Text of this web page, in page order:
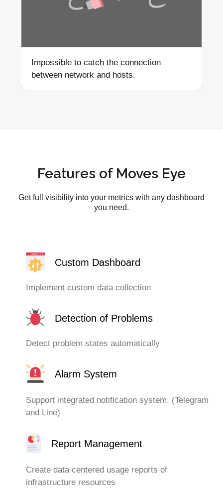
Impossible to catch the connection
between network and hosts.
Features of Moves Eye
Get full visibility into your metrics with any dashboard
you need.
Custom Dashboard
Implement custom data collection
Detection of Problems
Detect problem states automatically
Alarm System
Support integrated notification system. (Telegram
and Line)
Report Management
Create data centered usage reports of
infrastructure resources